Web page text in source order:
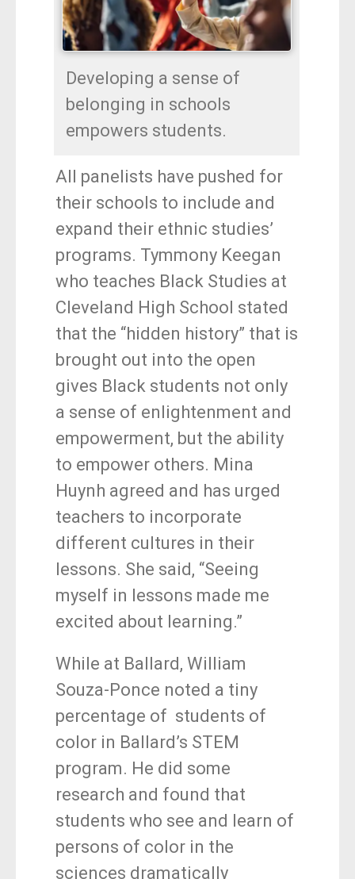
Developing a sense of
belonging in schools
empowers students.
All panelists have pushed for
their schools to include and
expand their ethnic studies’
programs. Tymmony Keegan
who teaches Black Studies at
Cleveland High School stated
that the “hidden history” that is
brought out into the open
gives Black students not only
a sense of enlightenment and
empowerment, but the ability
to empower others. Mina
Huynh agreed and has urged
teachers to incorporate
different cultures in their
lessons. She said, “Seeing
myself in lessons made me
excited about learning.”
While at Ballard, William
Souza-Ponce noted a tiny
percentage of students of
color in Ballard’s STEM
program. He did some
research and found that
students who see and learn of
persons of color in the
sciences dramatically